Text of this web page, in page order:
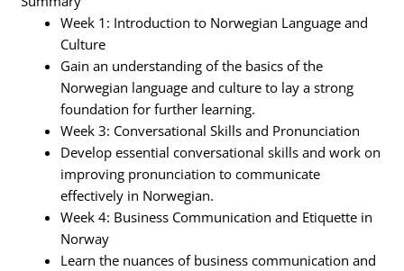
Week 1: Introduction to Norwegian Language and
Culture
Gain an understanding of the basics of the
Norwegian language and culture to lay a strong
foundation for further learning.
Week 3: Conversational Skills and Pronunciation
Develop essential conversational skills and work on
improving pronunciation to communicate
effectively in Norwegian.
Week 4: Business Communication and Etiquette in
Norway
Learn the nuances of business communication and